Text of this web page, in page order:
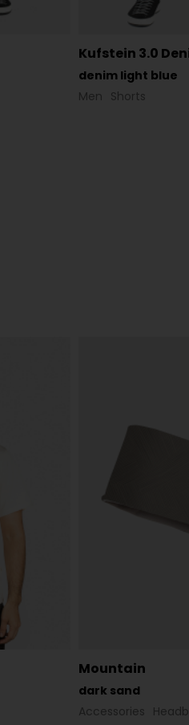
Kufstein 3.0
denim light blue
Men Shorts
Mountain
dark sand
Accessories